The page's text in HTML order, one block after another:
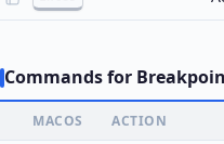
Commands for
MACOS ACTION